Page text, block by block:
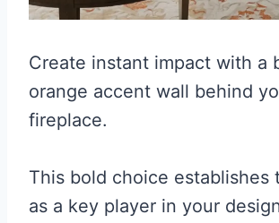
Create instant impact with a
orange accent wall behind
fireplace.
This bold choice establishes
as a key player in your